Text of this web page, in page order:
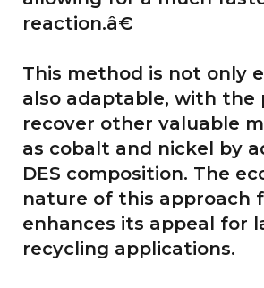
reaction.â€
This method is not only
also adaptable, with
recover other valuable
as cobalt and nickel by
DES composition. The
nature of this approach
enhances its appeal for
recycling applications.